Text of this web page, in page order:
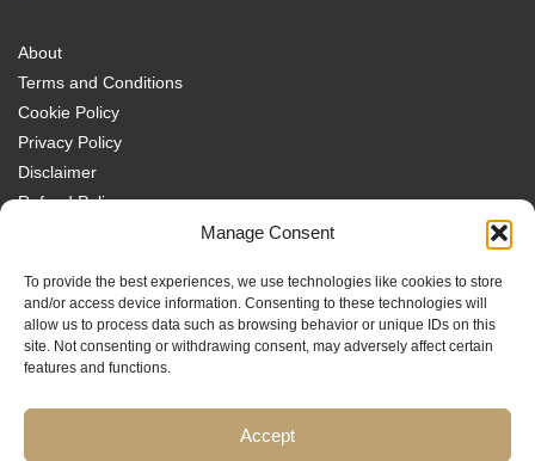
Manage Consent
To provide the best experiences, we use technologies like cookies to store
and/or access device information. Consenting to these technologies will
allow us to process data such as browsing behavior or unique IDs on this
site. Not consenting or withdrawing consent, may adversely affect certain
features and functions.
Accept
About
Terms and Conditions
Cookie Policy
Privacy Policy
Disclaimer
Refund Policy
Disclaimer
Traders MBA is a trading name of Sach Capital Limited (Company No.